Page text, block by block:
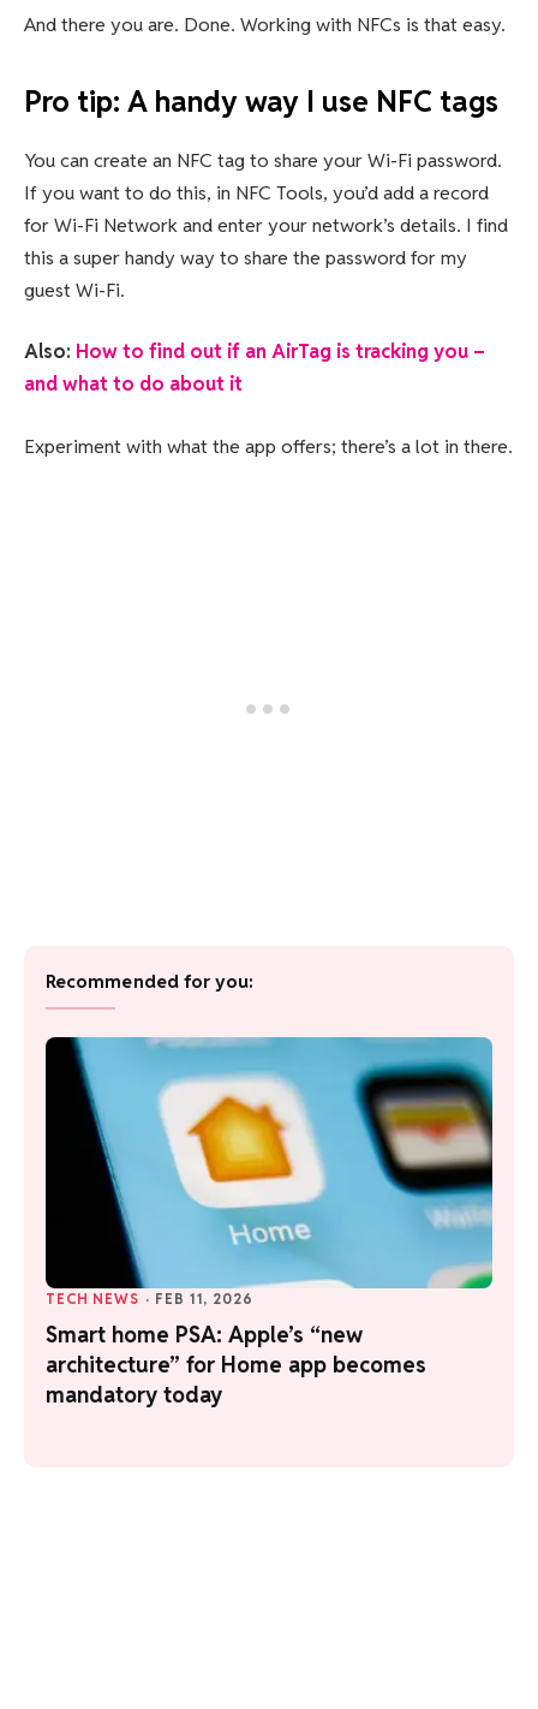
And there you are. Done. Working with NFCs is that easy.
Pro tip: A handy way I use NFC tags
You can create an NFC tag to share your Wi-Fi password.
If you want to do this, in NFC Tools, you’d add a record
for Wi-Fi Network and enter your network’s details. I find
this a super handy way to share the password for my
guest Wi-Fi.
Also: How to find out if an AirTag is tracking you –
and what to do about it
Experiment with what the app offers; there’s a lot in there.
Recommended for you:
TECH NEWS · FEB 11, 2026
Smart home PSA: Apple’s “new
architecture” for Home app becomes
mandatory today